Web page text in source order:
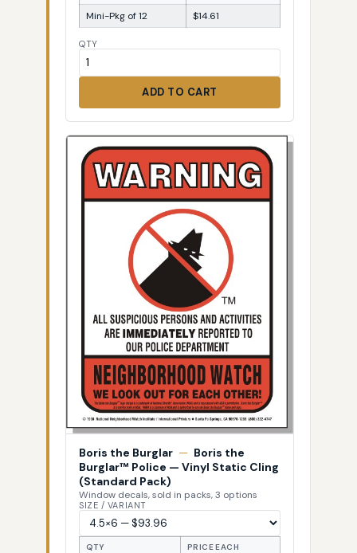
Mini-Pkg of 12 $14.61
QTY
ADD TO CART
Boris the Burglar — Boris the
Burglar™ Police — Vinyl Static Cling
(Standard Pack)
Window decals, sold in packs, 3 options
SIZE / VARIANT
QTY PRICE EACH